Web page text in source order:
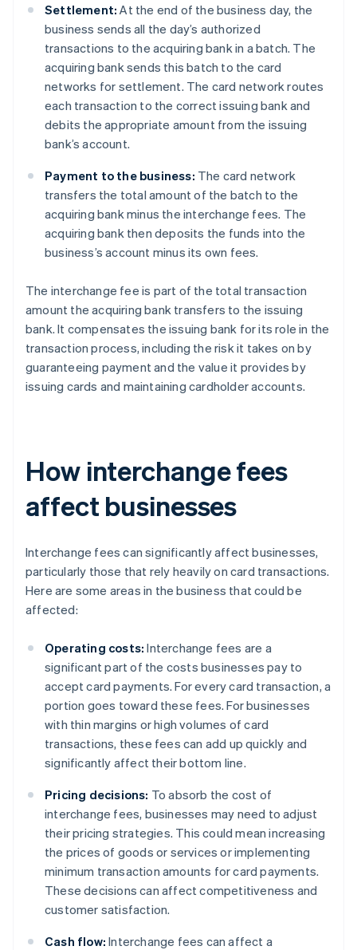
Settlement: At the end of the business day, the
business sends all the day’s authorized
transactions to the acquiring bank in a batch. The
acquiring bank sends this batch to the card
networks for settlement. The card network routes
each transaction to the correct issuing bank and
debits the appropriate amount from the issuing
bank’s account.
Payment to the business: The card network
transfers the total amount of the batch to the
acquiring bank minus the interchange fees. The
acquiring bank then deposits the funds into the
business’s account minus its own fees.
The interchange fee is part of the total transaction
amount the acquiring bank transfers to the issuing
bank. It compensates the issuing bank for its role in the
transaction process, including the risk it takes on by
guaranteeing payment and the value it provides by
issuing cards and maintaining cardholder accounts.
How interchange fees
affect businesses
Interchange fees can significantly affect businesses,
particularly those that rely heavily on card transactions.
Here are some areas in the business that could be
affected:
Operating costs: Interchange fees are a
significant part of the costs businesses pay to
accept card payments. For every card transaction, a
portion goes toward these fees. For businesses
with thin margins or high volumes of card
transactions, these fees can add up quickly and
significantly affect their bottom line.
Pricing decisions: To absorb the cost of
interchange fees, businesses may need to adjust
their pricing strategies. This could mean increasing
the prices of goods or services or implementing
minimum transaction amounts for card payments.
These decisions can affect competitiveness and
customer satisfaction.
Cash flow: Interchange fees can affect a